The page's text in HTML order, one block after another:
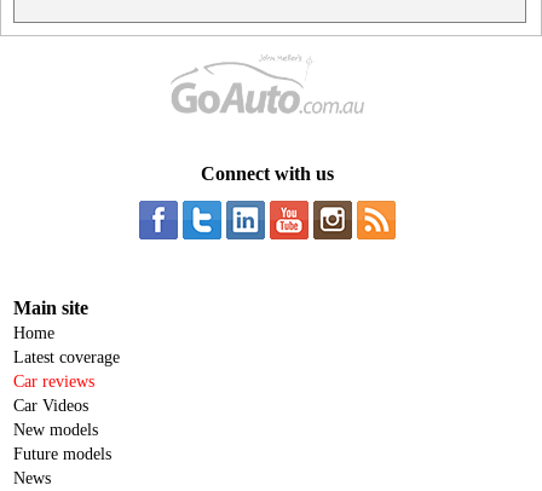
Connect with us
Main site
Home
Latest coverage
Car reviews
Car Videos
New models
Future models
News